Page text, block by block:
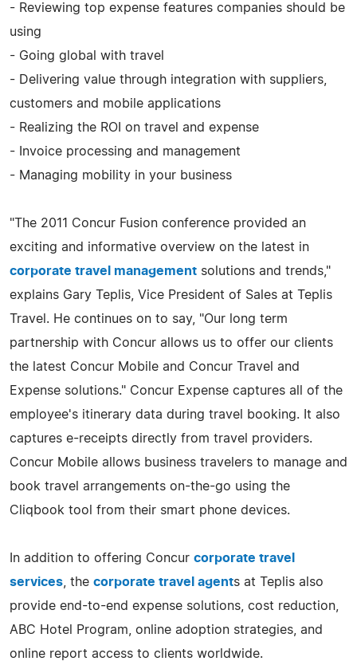
- Reviewing top expense features companies should be
using
- Going global with travel
- Delivering value through integration with suppliers,
customers and mobile applications
- Realizing the ROI on travel and expense
- Invoice processing and management
- Managing mobility in your business
"The 2011 Concur Fusion conference provided an
exciting and informative overview on the latest in
corporate travel management solutions and trends,"
explains Gary Teplis, Vice President of Sales at Teplis
Travel. He continues on to say, "Our long term
partnership with Concur allows us to offer our clients
the latest Concur Mobile and Concur Travel and
Expense solutions." Concur Expense captures all of the
employee's itinerary data during travel booking. It also
captures e-receipts directly from travel providers.
Concur Mobile allows business travelers to manage and
book travel arrangements on-the-go using the
Cliqbook tool from their smart phone devices.
In addition to offering Concur corporate travel
services , the corporate travel agents at Teplis also
provide end-to-end expense solutions, cost reduction,
ABC Hotel Program, online adoption strategies, and
online report access to clients worldwide.